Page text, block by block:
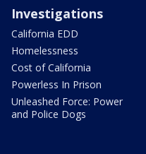
Investigations
California EDD
Homelessness
Cost of California
Powerless In Prison
Unleashed Force: Power
and Police Dogs